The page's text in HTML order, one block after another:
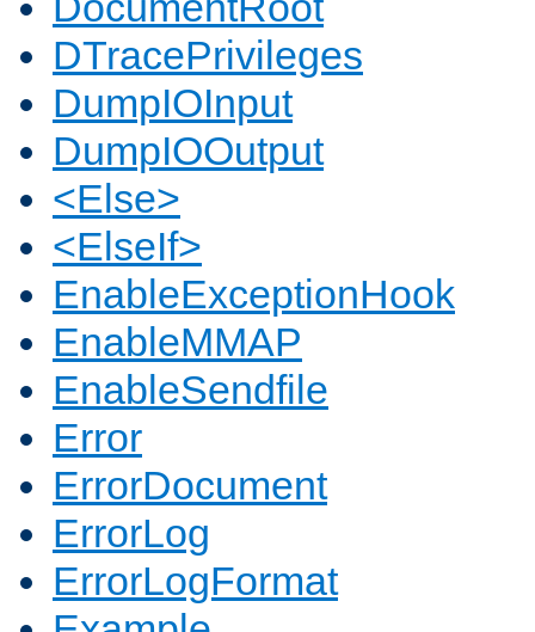
DTracePrivileges
DumpIOInput
DumpIOOutput
<Else>
<ElseIf>
EnableExceptionHook
EnableMMAP
EnableSendfile
Error
ErrorDocument
ErrorLog
ErrorLogFormat